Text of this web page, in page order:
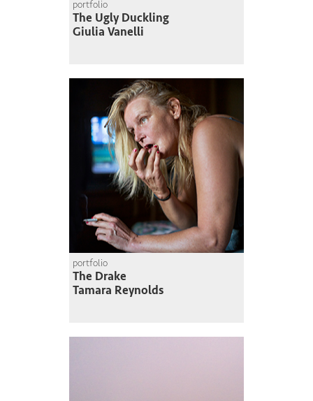
portfolio
The Ugly Duckling
Giulia Vanelli
portfolio
The Drake
Tamara Reynolds